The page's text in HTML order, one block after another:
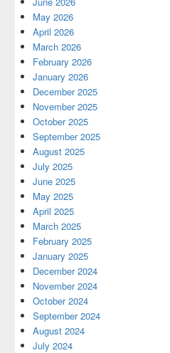
May 2026
April 2026
March 2026
February 2026
January 2026
December 2025
November 2025
October 2025
September 2025
August 2025
July 2025
June 2025
May 2025
April 2025
March 2025
February 2025
January 2025
December 2024
November 2024
October 2024
September 2024
August 2024
July 2024